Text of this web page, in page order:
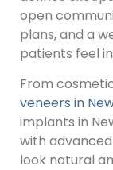
open
plans, and a
patients feel
From
veneers in
implants in
with
look natural